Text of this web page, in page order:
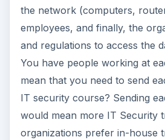
the network (computers,
employees, and finally, the
and regulations to access the
You have people working at
mean that you need to send
IT security course? Sending
would mean more IT Security
organizations prefer in-house